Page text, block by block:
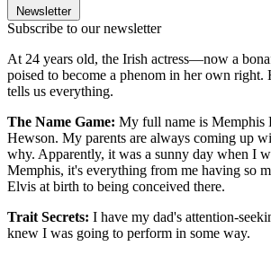
Newsletter
Subscribe to our newsletter
At 24 years old, the Irish actress—now a
poised to become a phenom in her own right.
tells us everything.
The Name Game: My full name is Memphis
Hewson. My parents are always coming up
why. Apparently, it was a sunny day when I
Memphis, it's everything from me having so
Elvis at birth to being conceived there.
Trait Secrets: I have my dad's attention-
knew I was going to perform in some way.